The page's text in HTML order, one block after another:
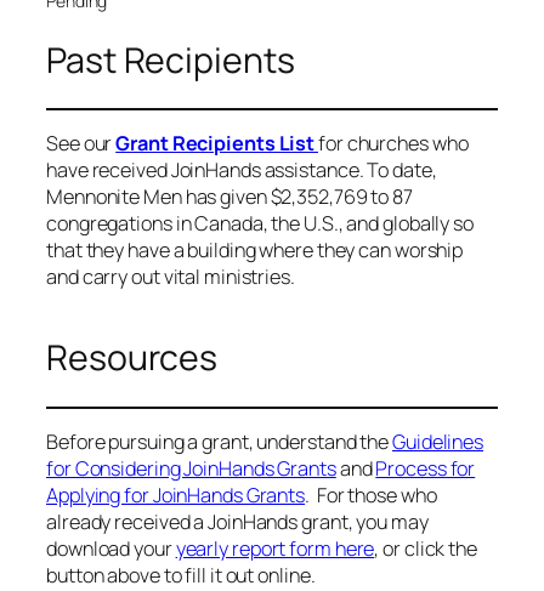
Past Recipients
See ourGrant Recipients Listfor churches who
have received JoinHands assistance. To date,
Mennonite Men has given $2,352,769 to 87
congregations in Canada, the U.S., and globally so
that they have a building where they can worship
and carry out vital ministries.
Resources
Before pursuing a grant, understand theGuidelines
for Considering JoinHands GrantsandProcess for
Applying for JoinHands Grants. For those who
already received a JoinHands grant, you may
download youryearly report form here, or click the
button above to fill it out online.